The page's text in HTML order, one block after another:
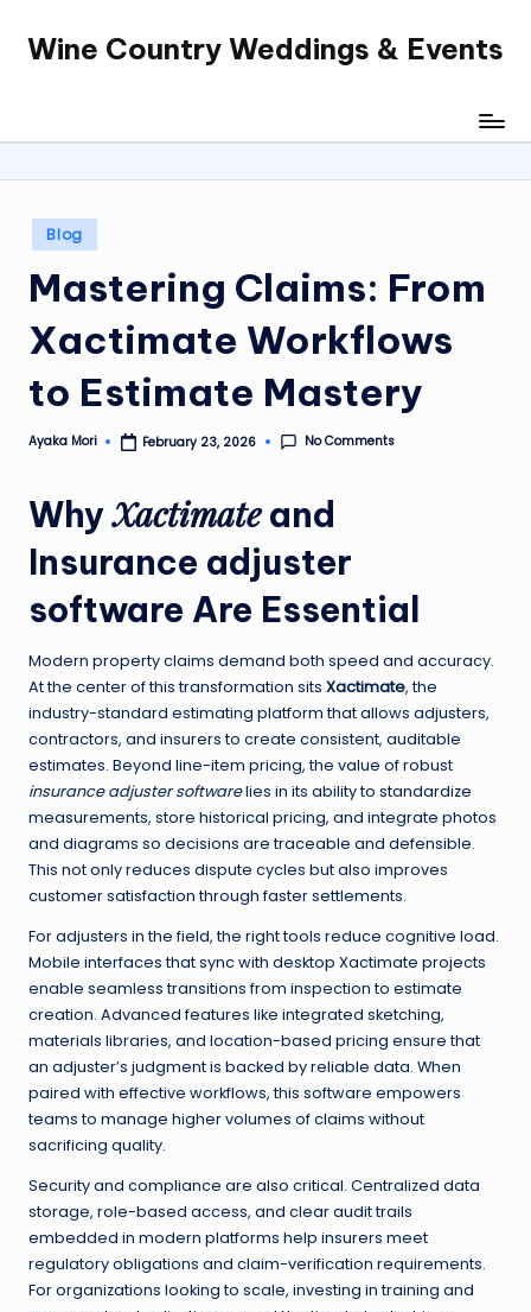
SkipWine Country Weddings & Events
Posted
in
Blog
Mastering Claims: From
Xactimate Workflows
to Estimate Mastery
Posted
Ayaka Mori February 23, 2026 No Comments
WhyXactimateand
Insurance adjuster
software Are Essential
Modern property claims demand both speed and accuracy.
At the center of this transformation sits Xactimate, the
industry-standard estimating platform that allows adjusters,
contractors, and insurers to create consistent, auditable
estimates. Beyond line-item pricing, the value of robust
insurance adjuster softwarelies in its ability to standardize
measurements, store historical pricing, and integrate photos
and diagrams so decisions are traceable and defensible.
This not only reduces dispute cycles but also improves
customer satisfaction through faster settlements.
For adjusters in the field, the right tools reduce cognitive load.
Mobile interfaces that sync with desktop Xactimate projects
enable seamless transitions from inspection to estimate
creation. Advanced features like integrated sketching,
materials libraries, and location-based pricing ensure that
an adjuster’s judgment is backed by reliable data. When
paired with effective workflows, this software empowers
teams to manage higher volumes of claims without
sacrificing quality.
Security and compliance are also critical. Centralized data
storage, role-based access, and clear audit trails
embedded in modern platforms help insurers meet
regulatory obligations and claim-verification requirements.
For organizations looking to scale, investing in training and